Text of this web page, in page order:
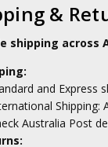
&
shipping across
and Express
Shipping:
Australia Post